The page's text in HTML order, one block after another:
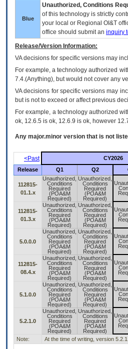
Blue
Unauthorized, Conditions
of this technology is strictly
your local or Regional OI&T
office should submit an inquiry
Release/Version Information:
VAdecisions for specific versions may
For example, a technology authorized
7.4.(Anything), but would not cover any
VA decisions for specific versions may
but is not to exceed or affect previous
For example, a technology authorized
ok, 12.6.5 is ok, 12.6.9 is ok, however
Any major.minor version that is not
<Past
CY2026
Release
Q1 Q2
112815-
01.1.x
Unauthorized,
Conditions
Required
(POA&M
Required)
Unauthorized,
Conditions
Required
(POA&M
Required)
112815-
01.3.x
Unauthorized,
Conditions
Required
(POA&M
Required)
Unauthorized,
Conditions
Required
(POA&M
Required)
5.0.0.0
Unauthorized,
Conditions
Required
(POA&M
Required)
Unauthorized,
Conditions
Required
(POA&M
Required)
112815-
08.4.x
Unauthorized,
Conditions
Required
(POA&M
Required)
Unauthorized,
Conditions
Required
(POA&M
Required)
5.1.0.0
Unauthorized,
Conditions
Required
(POA&M
Required)
Unauthorized,
Conditions
Required
(POA&M
Required)
5.2.1.0
Unauthorized,
Conditions
Required
(POA&M
Required)
Unauthorized,
Conditions
Required
(POA&M
Required)
Note: At the time of writing, version